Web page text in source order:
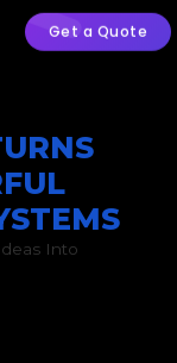
Get a Quote
Into